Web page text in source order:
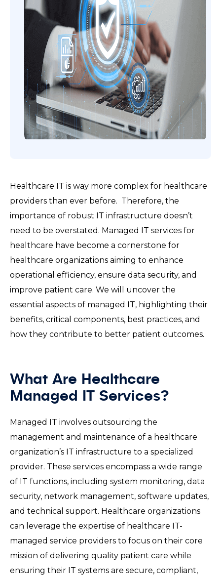
Healthcare IT is way more complex for healthcare
providers than ever before. Therefore, the
importance of robust IT infrastructure doesn’t
need to be overstated. Managed IT services for
healthcare have become a cornerstone for
healthcare organizations aiming to enhance
operational efficiency, ensure data security, and
improve patient care. We will uncover the
essential aspects of managed IT, highlighting their
benefits, critical components, best practices, and
how they contribute to better patient outcomes.
What Are Healthcare
Managed IT Services?
Managed IT involves outsourcing the
management and maintenance of a healthcare
organization’s IT infrastructure to a specialized
provider. These services encompass a wide range
of IT functions, including system monitoring, data
security, network management, software updates,
and technical support. Healthcare organizations
can leverage the expertise of healthcare IT-
managed service providers to focus on their core
mission of delivering quality patient care while
ensuring their IT systems are secure, compliant,